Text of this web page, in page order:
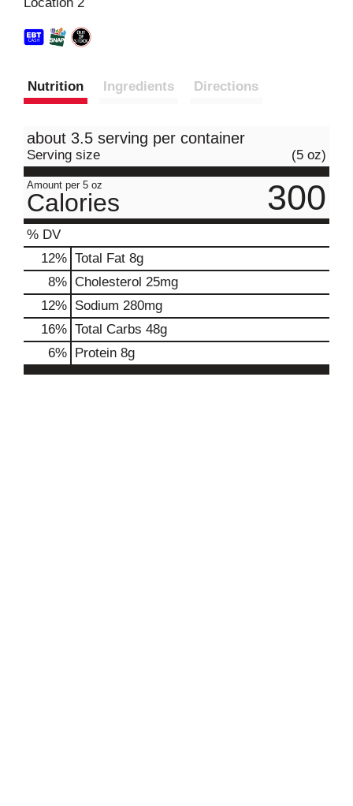
Nutrition Ingredients Directions
about 3.5 serving per container
Serving size (5 oz)
Amount per 5 oz
Calories 300
% DV
12% Total Fat 8g
8% Cholesterol 25mg
12% Sodium 280mg
16% Total Carbs 48g
6% Protein 8g